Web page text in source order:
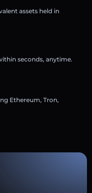
assets held in
seconds, anytime.
Ethereum, Tron,